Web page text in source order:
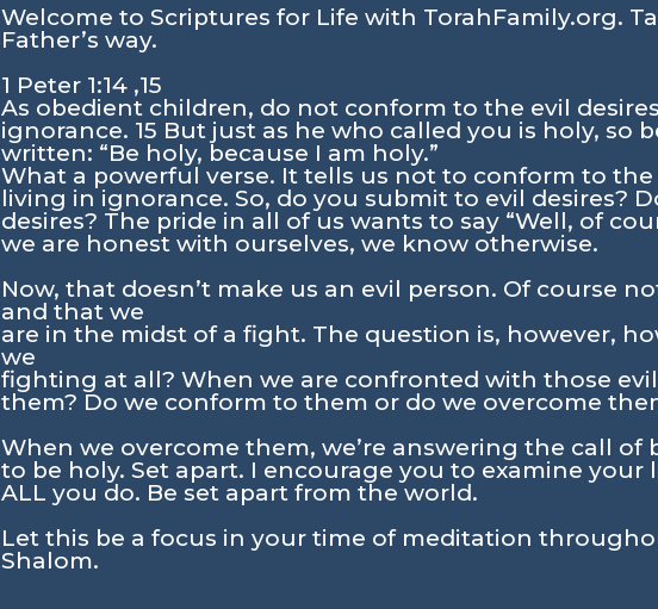
Welcome to Scriptures for Life with TorahFamily.org.
Father’s way.
1 Peter 1:14 ,15
As obedient children, do not conform to the evil
ignorance. 15 But just as he who called you is holy, so
written: “Be holy, because I am holy.”
What a powerful verse. It tells us not to conform to the
living in ignorance. So, do you submit to evil desires?
desires? The pride in all of us wants to say “Well, of
we are honest with ourselves, we know otherwise.
Now, that doesn’t make us an evil person. Of course
and that we
are in the midst of a fight. The question is, however,
we
fighting at all? When we are confronted with those
them? Do we conform to them or do we overcome
When we overcome them, we’re answering the call of
to be holy. Set apart. I encourage you to examine your
ALL you do. Be set apart from the world.
Let this be a focus in your time of meditation
Shalom.